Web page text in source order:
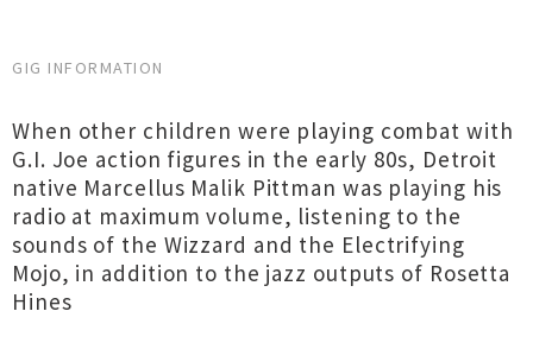
GIG INFORMATION
When other children were playing combat with
G.I. Joe action figures in the early 80s, Detroit
native Marcellus Malik Pittman was playing his
radio at maximum volume, listening to the
sounds of the Wizzard and the Electrifying
Mojo, in addition to the jazz outputs of Rosetta
Hines